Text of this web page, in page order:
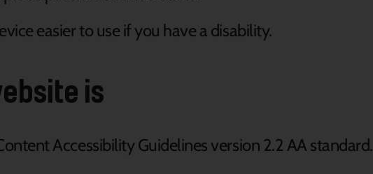
easier to use if you have a disability.
is
Accessibility Guidelines version 2.2 AA standard.